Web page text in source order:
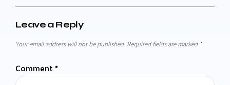
Leave a Reply
Your email address will not be published. Required fields are marked *
Comment *